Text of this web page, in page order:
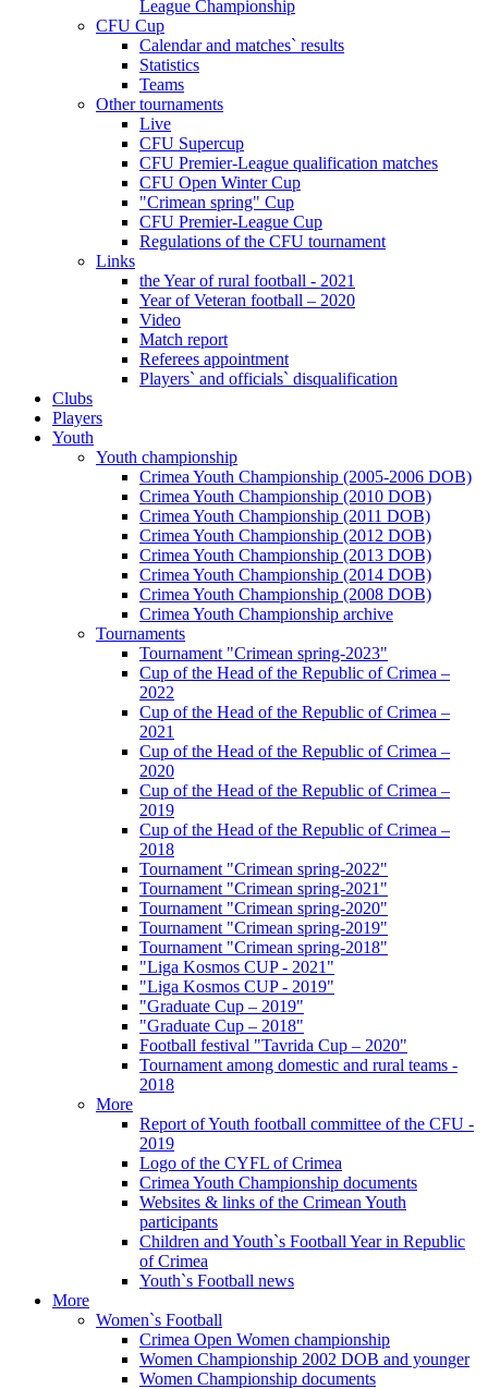
League Championship
CFU Cup
Calendar and matches` results
Statistics
Teams
Other tournaments
Live
CFU Supercup
CFU Premier-League qualification matches
CFU Open Winter Cup
"Crimean spring" Cup
CFU Premier-League Cup
Regulations of the CFU tournament
Links
the Year of rural football - 2021
Year of Veteran football – 2020
Video
Match report
Referees appointment
Players` and officials` disqualification
Clubs
Players
Youth
Youth championship
Crimea Youth Championship (2005-2006 DOB)
Crimea Youth Championship (2010 DOB)
Crimea Youth Championship (2011 DOB)
Crimea Youth Championship (2012 DOB)
Crimea Youth Championship (2013 DOB)
Crimea Youth Championship (2014 DOB)
Crimea Youth Championship (2008 DOB)
Crimea Youth Championship archive
Tournaments
Tournament "Crimean spring-2023"
Cup of the Head of the Republic of Crimea –
2022
Cup of the Head of the Republic of Crimea –
2021
Cup of the Head of the Republic of Crimea –
2020
Cup of the Head of the Republic of Crimea –
2019
Cup of the Head of the Republic of Crimea –
2018
Tournament "Crimean spring-2022"
Tournament "Crimean spring-2021"
Tournament "Crimean spring-2020"
Tournament "Crimean spring-2019"
Tournament "Crimean spring-2018"
"Liga Kosmos CUP - 2021"
"Liga Kosmos CUP - 2019"
"Graduate Cup – 2019"
"Graduate Cup – 2018"
Football festival "Tavrida Cup – 2020"
Tournament among domestic and rural teams -
2018
More
Report of Youth football committee of the CFU -
2019
Logo of the CYFL of Crimea
Crimea Youth Championship documents
Websites & links of the Crimean Youth
participants
Children and Youth`s Football Year in Republic
of Crimea
Youth`s Football news
More
Women`s Football
Crimea Open Women championship
Women Championship 2002 DOB and younger
Women Championship documents